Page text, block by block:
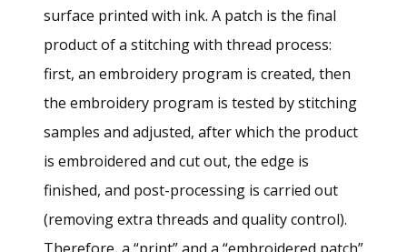
surface printed with ink. A patch is the final
product of a stitching with thread process:
first, an embroidery program is created, then
the embroidery program is tested by stitching
samples and adjusted, after which the product
is embroidered and cut out, the edge is
finished, and post-processing is carried out
(removing extra threads and quality control).